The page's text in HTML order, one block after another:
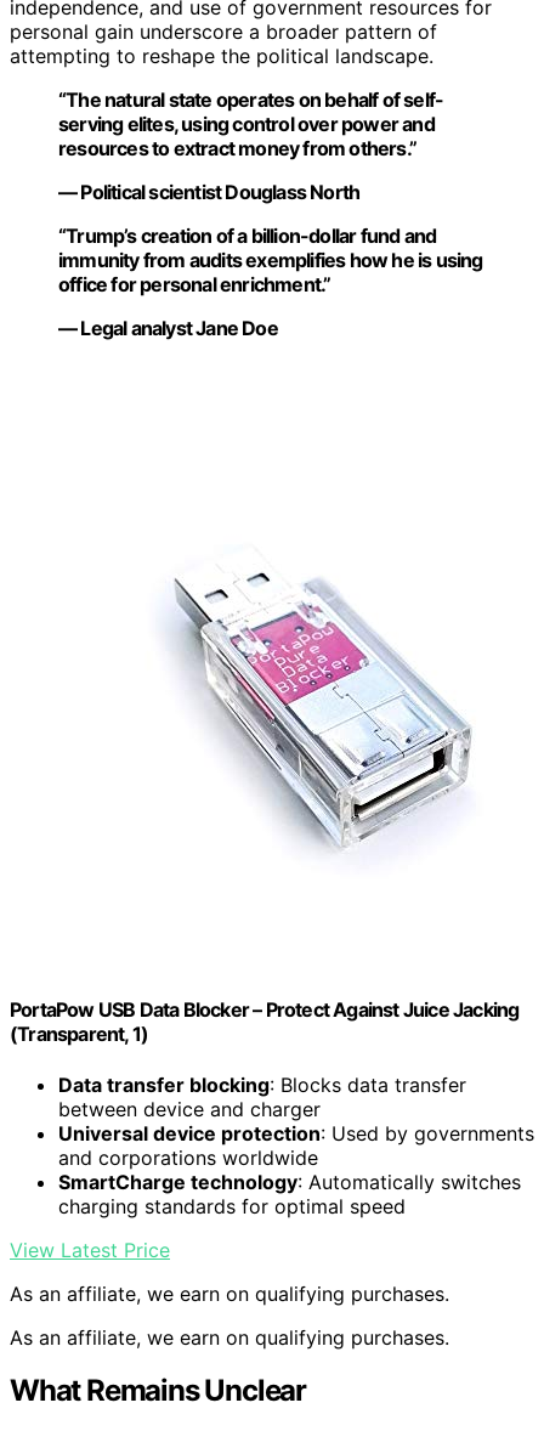
independence, and use of government resources for
personal gain underscore a broader pattern of
attempting to reshape the political landscape.
“The natural state operates on behalf of self-
serving elites, using control over power and
resources to extract money from others.”
— Political scientist Douglass North
“Trump’s creation of a billion-dollar fund and
immunity from audits exemplifies how he is using
office for personal enrichment.”
— Legal analyst Jane Doe
PortaPow USB Data Blocker – Protect Against Juice Jacking
(Transparent, 1)
Data transfer blocking: Blocks data transfer
between device and charger
Universal device protection: Used by governments
and corporations worldwide
SmartCharge technology: Automatically switches
charging standards for optimal speed
View Latest Price
As an affiliate, we earn on qualifying purchases.
As an affiliate, we earn on qualifying purchases.
What Remains Unclear